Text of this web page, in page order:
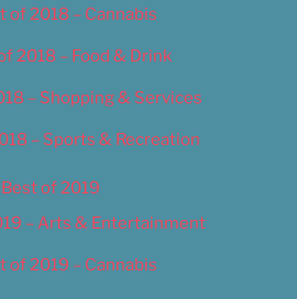
of 2018 – Cannabis
2018 – Food & Drink
– Shopping & Services
– Sports & Recreation
Best of 2019
– Arts & Entertainment
of 2019 – Cannabis